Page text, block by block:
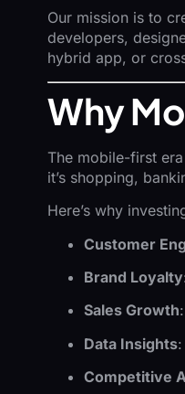
Our mission is to
developers,
hybrid app, or
Why
The mobile-first
it’s shopping,
Here’s why
Customer
Brand Loyalty
Sales Growth
Data Insights
Competitive